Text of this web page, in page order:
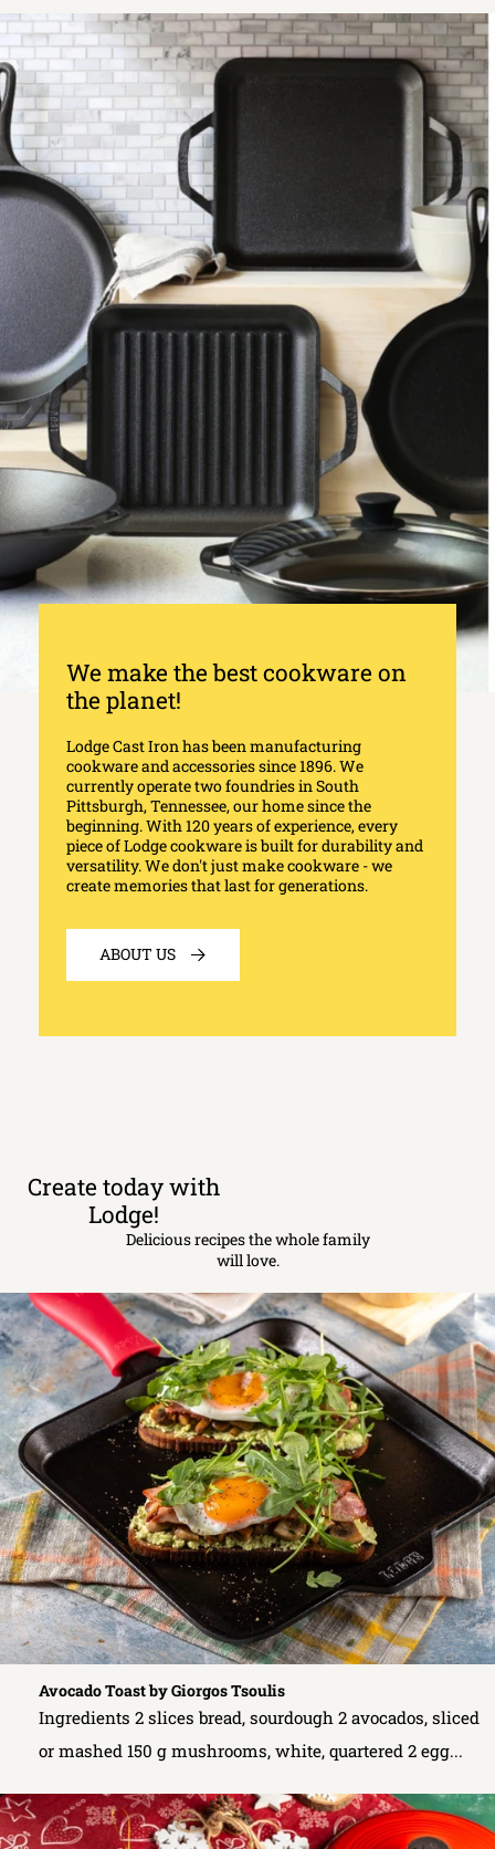
We make the best cookware on
the planet!
Lodge Cast Iron has been manufacturing
cookware and accessories since 1896. We
currently operate two foundries in South
Pittsburgh, Tennessee, our home since the
beginning. With 120 years of experience, every
piece of Lodge cookware is built for durability and
versatility. We don't just make cookware - we
create memories that last for generations.
ABOUT US
Create today with
Lodge!
Delicious recipes the whole family
will love.
Avocado Toast by Giorgos Tsoulis
Ingredients 2 slices bread, sourdough 2 avocados, sliced
or mashed 150 g mushrooms, white, quartered 2 egg...